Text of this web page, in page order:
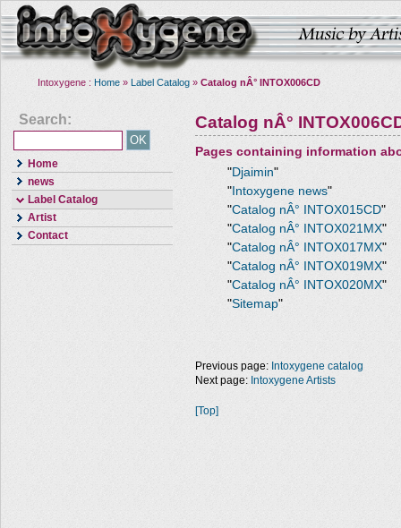
Intoxygene : Home » Label Catalog » Catalog nÂ° INTOX006CD
Search:
Home
news
Label Catalog
Artist
Contact
Catalog nÂ°
Pages containing information
"Djaimin"
" Intoxygene news"
"Catalog nÂ° INTOX015CD"
"Catalog nÂ° INTOX021MX"
"Catalog nÂ° INTOX017MX"
"Catalog nÂ° INTOX019MX"
"Catalog nÂ° INTOX020MX"
"Sitemap"
Previous page: Intoxygene catalog
Next page: Intoxygene Artists
[Top]